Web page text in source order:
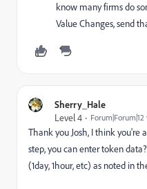
know many firms do
Value Changes, send
Sherry_Hale
Level 4
Thank you Josh, I think you're
step, you can enter token
(1day, 1hour, etc) as noted in